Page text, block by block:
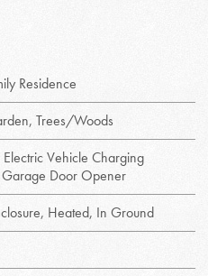
Residence
Trees/Woods
Vehicle Charging
Garage Door Opener
Heated, In Ground